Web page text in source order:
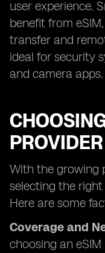
user experience.
benefit from
transfer and
ideal for security
and camera apps.
With the growing
selecting the
Here are some
Coverage and
choosing an